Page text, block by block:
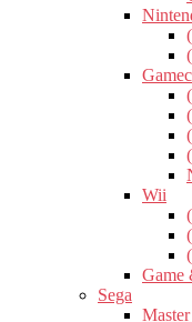
Wii
Game
Sega